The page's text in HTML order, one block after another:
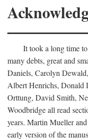
It took a long time
many debts, great and
Daniels, Carolyn
Albert Henrichs, Donald
Orttung, David Smith,
Woodbridge all read
years. Martin Mueller
early version of the